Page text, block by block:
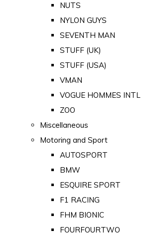
NUTS
NYLON GUYS
SEVENTH MAN
STUFF (UK)
STUFF (USA)
VMAN
VOGUE HOMMES INTL
ZOO
Miscellaneous
Motoring and Sport
AUTOSPORT
BMW
ESQUIRE SPORT
F1 RACING
FHM BIONIC
FOURFOURTWO